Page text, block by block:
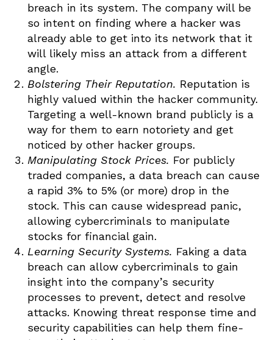
breach in its system. The company will be
so intent on finding where a hacker was
already able to get into its network that it
will likely miss an attack from a different
angle.
Bolstering Their Reputation. Reputation is
highly valued within the hacker community.
Targeting a well-known brand publicly is a
way for them to earn notoriety and get
noticed by other hacker groups.
Manipulating Stock Prices. For publicly
traded companies, a data breach can cause
a rapid 3% to 5% (or more) drop in the
stock. This can cause widespread panic,
allowing cybercriminals to manipulate
stocks for financial gain.
Learning Security Systems. Faking a data
breach can allow cybercriminals to gain
insight into the company’s security
processes to prevent, detect and resolve
attacks. Knowing threat response time and
security capabilities can help them fine-